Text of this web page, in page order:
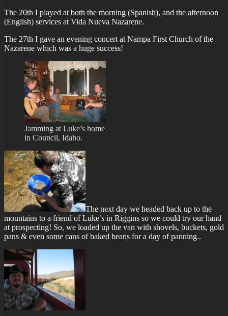
The 20th I played at both the morning (Spanish), and the afternoon
(English) services at Vida Nueva Nazarene.
The 27th I gave an evening concert at Nampa First Church of the
Nazarene which was a huge success!
Jamming at Luke’s home
in Council, Idaho.
The next day we headed back up to the
mountains to a friend of Luke’s in Riggins so we could try our hand
at prospecting! So, we loaded up the van with shovels, buckets, gold
pans & even some cans of baked beans for a day of panning..